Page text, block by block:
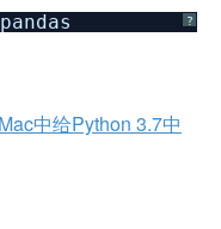
?
中给Python 3.7中